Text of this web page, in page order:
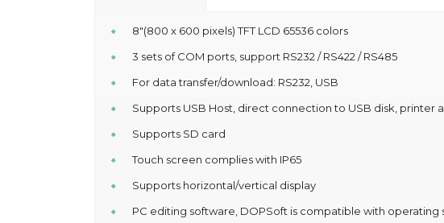
8″(800 x 600 pixels) TFT LCD 65536 colors
3 sets of COM ports, support RS232 / RS422 / RS485
For data transfer/download: RS232, USB
Supports USB Host, direct connection to USB disk, printer
Supports SD card
Touch screen complies with IP65
Supports horizontal/vertical display
PC editing software, DOPSoft is compatible with operating